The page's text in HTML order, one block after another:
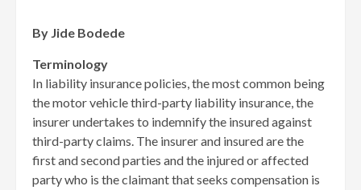
By Jide Bodede
Terminology
In liability insurance policies, the most common being
the motor vehicle third-party liability insurance, the
insurer undertakes to indemnify the insured against
third-party claims. The insurer and insured are the
first and second parties and the injured or affected
party who is the claimant that seeks compensation is